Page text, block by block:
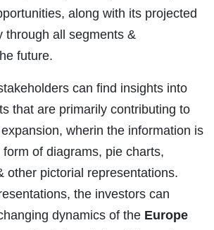
along with its projected
through all segments &
future.
can find insights into
that are primarily contributing to
wherin the information is
of diagrams, pie charts,
other pictorial representations.
the investors can
dynamics of the Europe